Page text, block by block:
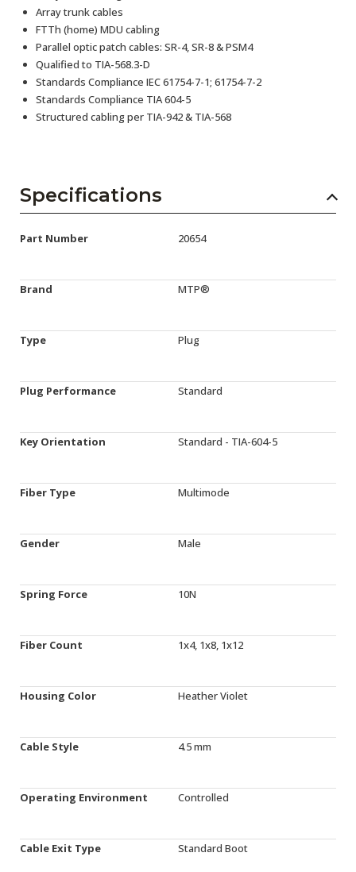
Array trunk cables
FTTh (home) MDU cabling
Parallel optic patch cables: SR-4, SR-8 & PSM4
Qualified to TIA-568.3-D
Standards Compliance IEC 61754-7-1; 61754-7-2
Standards Compliance TIA 604-5
Structured cabling per TIA-942 & TIA-568
Specifications
Part Number 20654
Brand MTP®
Type Plug
Plug Performance Standard
Key Orientation Standard - TIA-604-5
Fiber Type Multimode
Gender Male
Spring Force 10N
Fiber Count 1x4, 1x8, 1x12
Housing Color Heather Violet
Cable Style 4.5 mm
Operating Environment Controlled
Cable Exit Type Standard Boot